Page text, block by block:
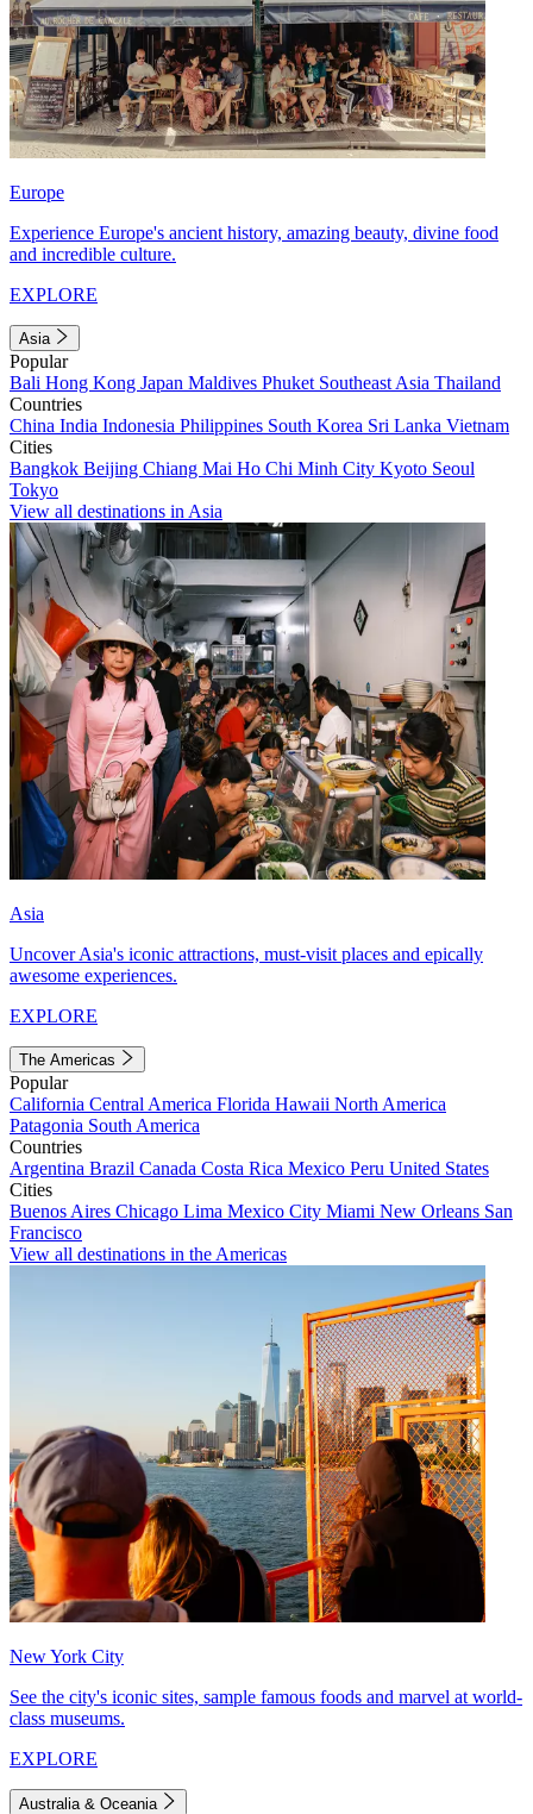
Europe
Experience Europe's ancient history, amazing beauty, divine food
and incredible culture.
EXPLORE
Asia
Popular
Bali Hong Kong Japan Maldives Phuket Southeast Asia Thailand
Countries
China India Indonesia Philippines South Korea Sri Lanka Vietnam
Cities
Bangkok Beijing Chiang Mai Ho Chi Minh City Kyoto Seoul
Tokyo
View all destinations in Asia
Asia
Uncover Asia's iconic attractions, must-visit places and epically
awesome experiences.
EXPLORE
The Americas
Popular
California Central America Florida Hawaii North America
Patagonia South America
Countries
Argentina Brazil Canada Costa Rica Mexico Peru United States
Cities
Buenos Aires Chicago Lima Mexico City Miami New Orleans San
Francisco
View all destinations in the Americas
New York City
See the city's iconic sites, sample famous foods and marvel at world-
class museums.
EXPLORE
Australia & Oceania